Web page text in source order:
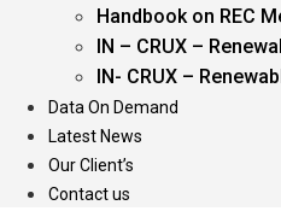
Handbook on REC
IN – CRUX –
IN- CRUX –
Data On Demand
Latest News
Our Client’s
Contact us